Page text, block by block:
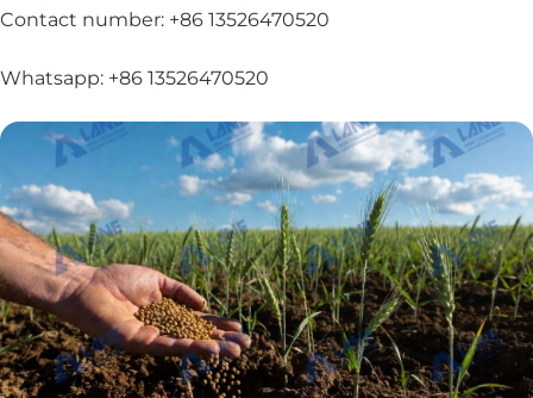
Contact number: +86 13526470520
Whatsapp: +86 13526470520